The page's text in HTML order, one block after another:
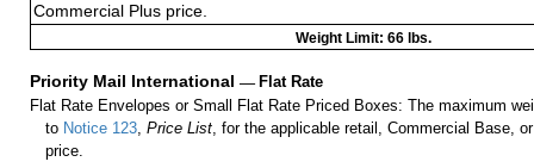
Commercial Plus price.
Weight Limit: 66 lbs.
Priority Mail International — Flat Rate
Flat Rate Envelopes or Small Flat Rate Priced Boxes: The maximum
to Notice 123,Price List, for the applicable retail, Commercial Base,
price.